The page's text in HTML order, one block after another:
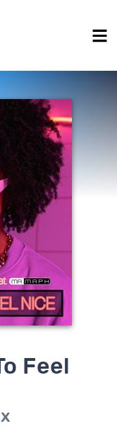
Feel